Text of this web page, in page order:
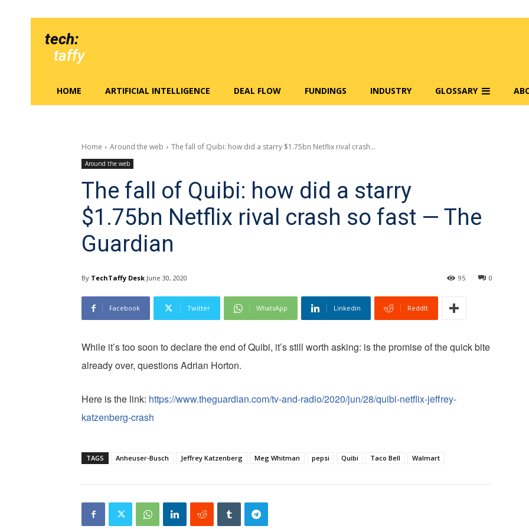
tech:
taffy
HOME ARTIFICIAL INTELLIGENCE DEAL FLOW FUNDINGS INDUSTRY GLOSSARY
Home Around the web The fall of Quibi: how did a starry $1.75bn Netflix rival crash...
Around the web
The fall of Quibi: how did a starry
$1.75bn Netflix rival crash so fast — The
Guardian
By TechTaffy Desk June 30, 2020 0
95
Facebook Twitter WhatsApp Linkedin ReddIt
While it’s too soon to declare the end of Quibi, it’s still worth asking: is the promise of the quick bite
already over, questions Adrian Horton.
Here is the link: https://www.theguardian.com/tv-and-radio/2020/jun/28/quibi-netflix-jeffrey-
katzenberg-crash
TAGS Anheuser-Busch Jeffrey Katzenberg Meg Whitman pepsi Quibi Taco Bell Walmart